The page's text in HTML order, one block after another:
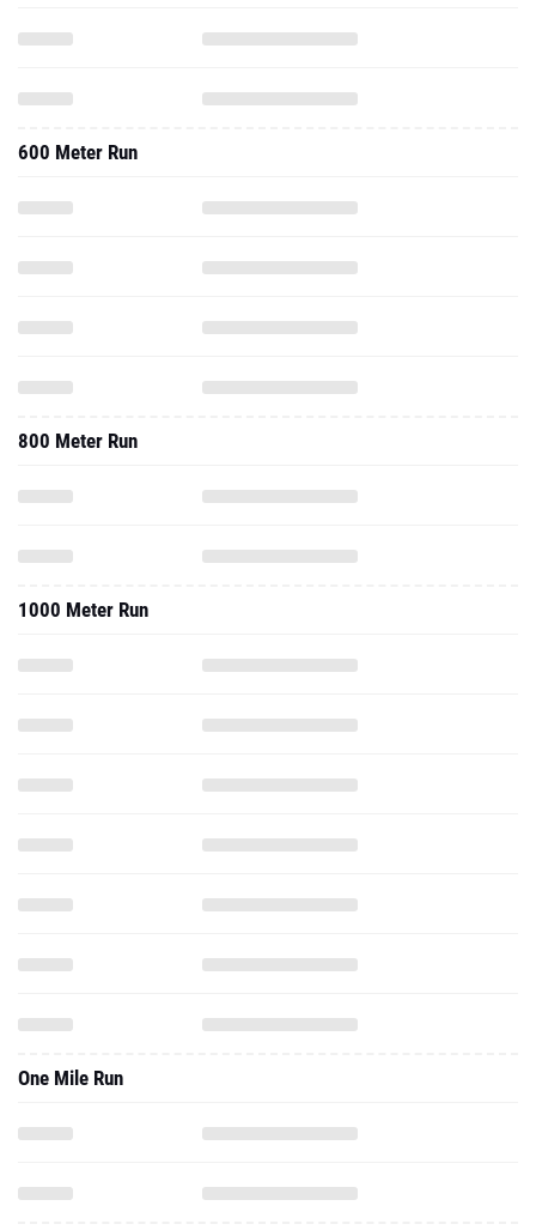
600 Meter Run
800 Meter Run
1000 Meter Run
One Mile Run